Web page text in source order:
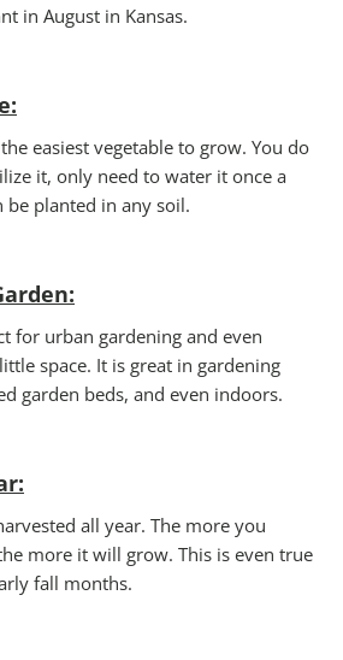
in August in Kansas.
easiest vegetable to grow. You do
it, only need to water it once a
be planted in any soil.
:
for urban gardening and even
space. It is great in gardening
garden beds, and even indoors.
:
all year. The more you
more it will grow. This is even true
fall months.